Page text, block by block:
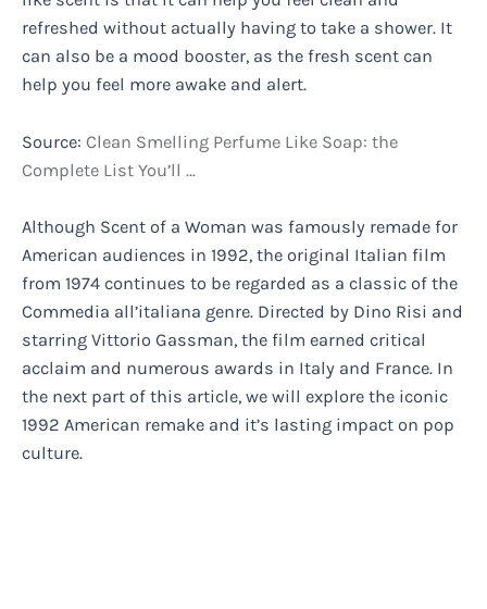
refreshed without actually having to take a shower. It
can also be a mood booster, as the fresh scent can
help you feel more awake and alert.
Source: Clean Smelling Perfume Like Soap: the
Complete List You’ll …
Although Scent of a Woman was famously remade for
American audiences in 1992, the original Italian film
from 1974 continues to be regarded as a classic of the
Commedia all’italiana genre. Directed by Dino Risi and
starring Vittorio Gassman, the film earned critical
acclaim and numerous awards in Italy and France. In
the next part of this article, we will explore the iconic
1992 American remake and it’s lasting impact on pop
culture.